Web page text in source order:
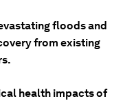
floods and
from existing
health impacts of